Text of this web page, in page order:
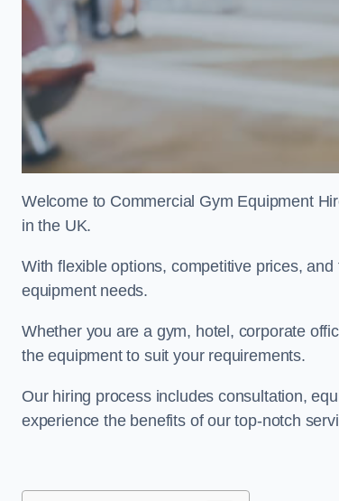
Welcome to Commercial Gym Equipment
in the UK.
With flexible options, competitive prices,
equipment needs.
Whether you are a gym, hotel, corporate
the equipment to suit your requirements.
Our hiring process includes consultation,
experience the benefits of our top-notch